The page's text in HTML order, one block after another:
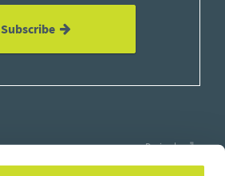
Subscribe
Design by